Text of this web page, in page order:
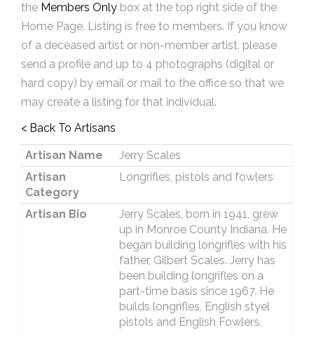
the Members Only box at the top right side of the
Home Page. Listing is free to members. If you know
of a deceased artist or non-member artist, please
send a profile and up to 4 photographs (digital or
hard copy) by email or mail to the office so that we
may create a listing for that individual.
< Back To Artisans
Artisan Name
Jerry Scales
Artisan
Category
Longrifles, pistols and fowlers
Artisan Bio
Jerry Scales, born in 1941, grew
up in Monroe County Indiana. He
began building longrifles with his
father, Gilbert Scales. Jerry has
been building longrifles on a
part-time basis since 1967. He
builds longrifles, English styel
pistols and English Fowlers.